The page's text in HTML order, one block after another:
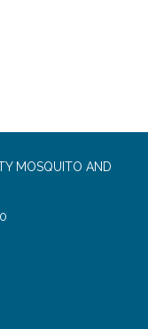
MOSQUITO AND